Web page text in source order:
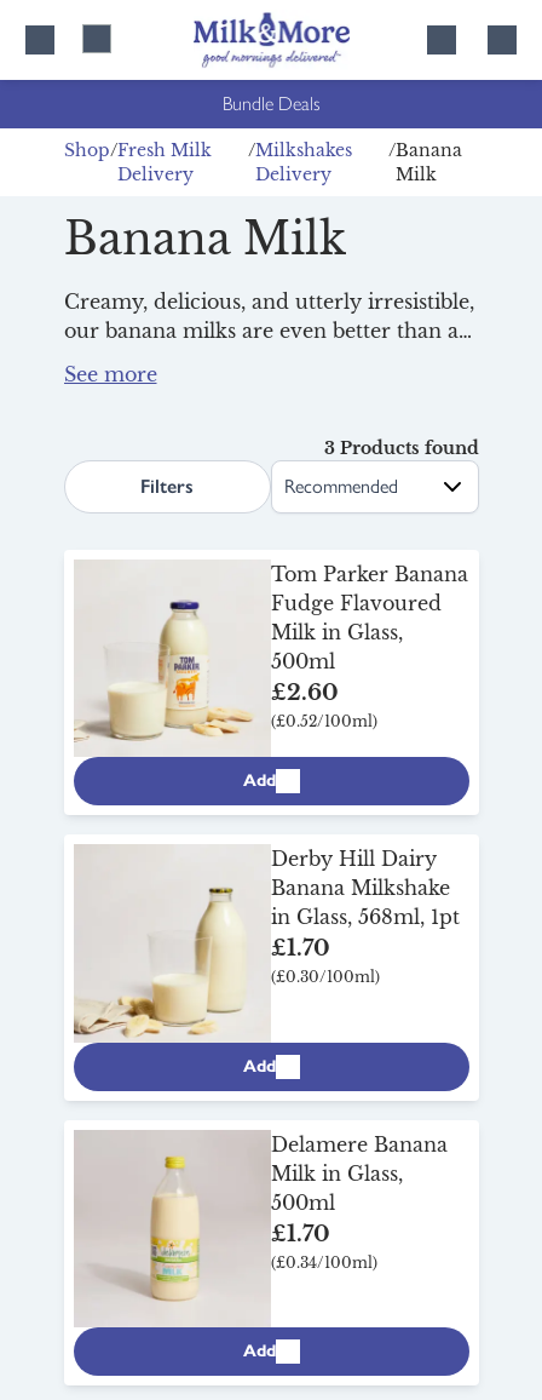
Bundle Deals
Shop Fresh Milk
Delivery
Milkshakes
Delivery
Banana
Milk
Banana Milk
Creamy, delicious, and utterly irresistible,
our banana milks are even better than a
Made using
favourite with all the family, especially at
breakfast. And withTom Parker
Creamery
Derby Hill Dairy
to choose
more below and get it delivered to your
Filters search.page.sortLabel
3 Products found
Tom Parker Banana
Fudge Flavoured
Milk in Glass,
500ml
£2.60
(£0.52/100ml)
Add
Derby Hill Dairy
Banana Milkshake
in Glass, 568ml, 1pt
£1.70
(£0.30/100ml)
Add
Delamere Banana
Milk in Glass,
500ml
£1.70
(£0.34/100ml)
Add